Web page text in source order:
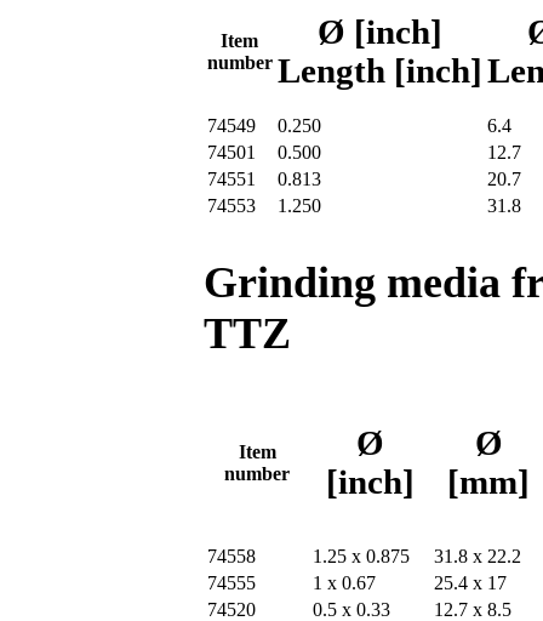
Item
number
Ø [inch]
Length [inch]
74549 0.250
6.4
74501
0.500
12.7
74551
0.813
20.7
74553
1.250 31.8
Grinding media
TTZ
Item
number
Ø
[inch]
Ø
[mm]
74558 1.25 x 0.875
31.8 x 22.2
74555
1 x 0.67
25.4 x 17
74520
0.5 x 0.33 12.7 x 8.5